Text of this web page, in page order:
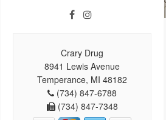
Crary Drug
8941 Lewis Avenue
Temperance, MI 48182
(734) 847-6788
(734) 847-7348